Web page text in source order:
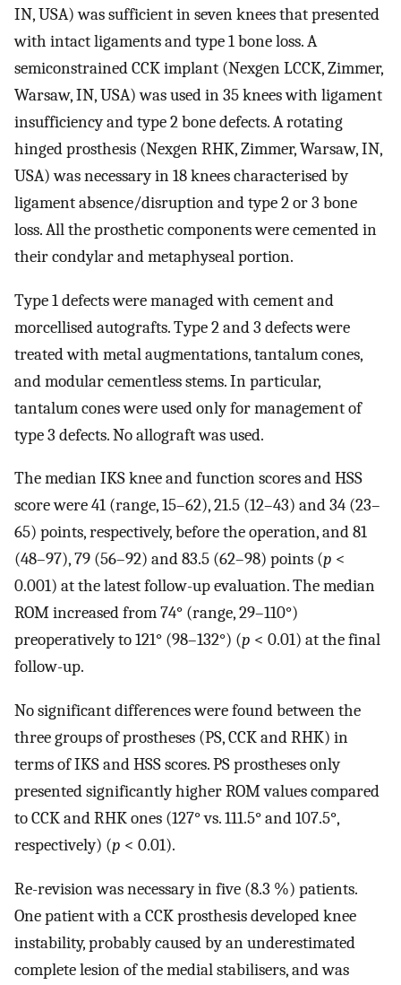
IN, USA) was sufficient in seven knees that presented
with intact ligaments and type 1 bone loss. A
semiconstrained CCK implant (Nexgen LCCK, Zimmer,
Warsaw, IN, USA) was used in 35 knees with ligament
insufficiency and type 2 bone defects. A rotating
hinged prosthesis (Nexgen RHK, Zimmer, Warsaw, IN,
USA) was necessary in 18 knees characterised by
ligament absence/disruption and type 2 or 3 bone
loss. All the prosthetic components were cemented in
their condylar and metaphyseal portion.
Type 1 defects were managed with cement and
morcellised autografts. Type 2 and 3 defects were
treated with metal augmentations, tantalum cones,
and modular cementless stems. In particular,
tantalum cones were used only for management of
type 3 defects. No allograft was used.
The median IKS knee and function scores and HSS
score were 41 (range, 15–62), 21.5 (12–43) and 34 (23–
65) points, respectively, before the operation, and 81
(48–97), 79 (56–92) and 83.5 (62–98) points (p <
0.001) at the latest follow-up evaluation. The median
ROM increased from 74° (range, 29–110°)
preoperatively to 121° (98–132°) (p < 0.01) at the final
follow-up.
No significant differences were found between the
three groups of prostheses (PS, CCK and RHK) in
terms of IKS and HSS scores. PS prostheses only
presented significantly higher ROM values compared
to CCK and RHK ones (127° vs. 111.5° and 107.5°,
respectively) (p < 0.01).
Re-revision was necessary in five (8.3 %) patients.
One patient with a CCK prosthesis developed knee
instability, probably caused by an underestimated
complete lesion of the medial stabilisers, and was